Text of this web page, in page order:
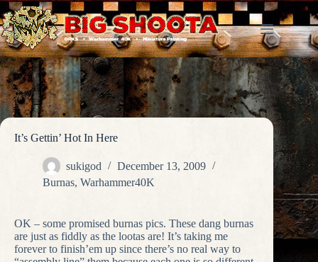
Skip
to
content
It’s Gettin’ Hot In Here
sukigod
December 13, 2009
Burnas, Warhammer40K
OK – some promised burnas pics. These dang burnas
are just as fiddly as the lootas are! It’s taking me
forever to finish’em up since there’s no real way to